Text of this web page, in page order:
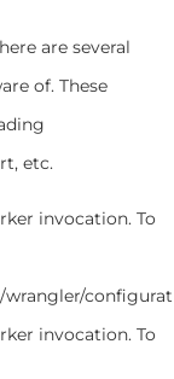
are several
of. These
etc.
invocation. To
wrangler/
invocation. To